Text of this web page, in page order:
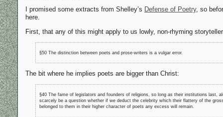
I promised some extracts from Shelley’s Defense of Poetry, so
here.
First, that any of this might apply to us lowly, non-rhyming
§50 The distinction between poets and prose-writers is a vulgar error.
The bit where he implies poets are bigger than Christ:
§40 The fame of legislators and founders of religions, so long as their institutions last,
scarcely be a question whether if we deduct the celebrity which their flattery of the
belonged to them in their higher character of poets any excess will remain.